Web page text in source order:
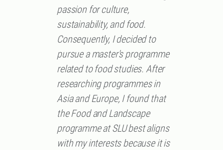
passion for culture,
sustainability, and food.
Consequently, I decided to
pursue a master's programme
related to food studies. After
researching programmes in
Asia and Europe, I found that
the Food and Landscape
programme at SLU best aligns
with my interests because it is